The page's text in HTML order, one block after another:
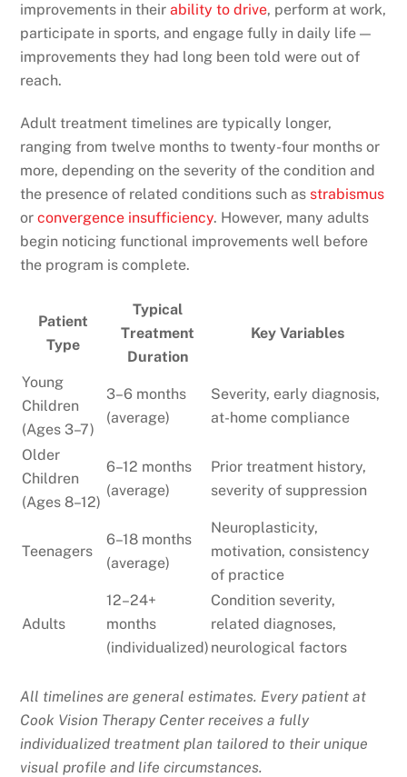
improvements in theirability to drive, perform at work,
participate in sports, and engage fully in daily life —
improvements they had long been told were out of
reach.
Adult treatment timelines are typically longer,
ranging from twelve months to twenty-four months or
more, depending on the severity of the condition and
the presence of related conditions such as strabismus
orconvergence insufficiency. However, many adults
begin noticing functional improvements well before
the program is complete.
Patient
Type
Typical
Treatment
Duration
Key Variables
Young
Children
(Ages 3–7)
3–6 months
(average)
Severity, early diagnosis,
at-home compliance
Older
Children
(Ages 8–12)
6–12 months
(average)
Prior treatment history,
severity of suppression
Teenagers
6–18 months
(average)
Neuroplasticity,
motivation, consistency
of practice
Adults
12–24+
months
(individualized)
Condition severity,
related diagnoses,
neurological factors
All timelines are general estimates. Every patient at
Cook Vision Therapy Center receives a fully
individualized treatment plan tailored to their unique
visual profile and life circumstances.